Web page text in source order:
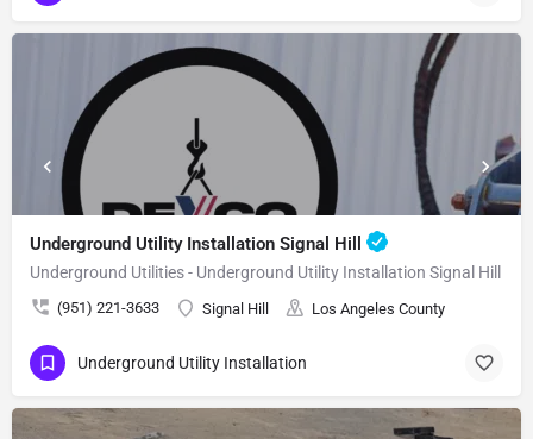
Underground Utility Installation Signal Hill
Underground Utilities - Underground Utility Installation Signal Hill
(951) 221-3633 Signal Hill Los Angeles County
Underground Utility Installation